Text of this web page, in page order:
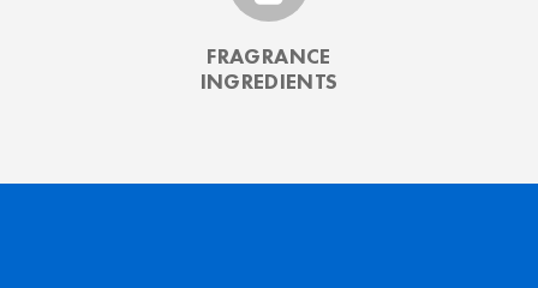
FRAGRANCE
INGREDIENTS